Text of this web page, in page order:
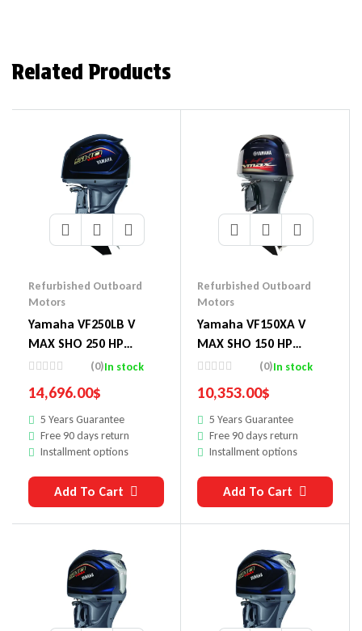
Related Products
Refurbished Outboard
Motors
Yamaha VF250LB V
MAX SHO 250 HP
Outboard Motor
(0)In stock
14,696.00$
5 Years Guarantee
Free 90 days return
Installment options
Add To Cart
Refurbished Outboard
Motors
Yamaha VF150XA V
MAX SHO 150 HP
Outboard Motor
(0)In stock
10,353.00$
5 Years Guarantee
Free 90 days return
Installment options
Add To Cart